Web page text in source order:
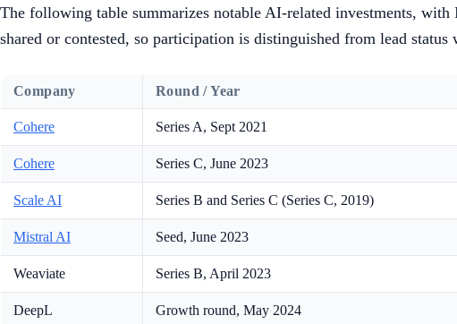
The following table summarizes notable AI-related investments,
shared or contested, so participation is distinguished from lead status
Company Round / Year
Cohere Series A, Sept 2021
Cohere Series C, June 2023
Scale AI Series B and Series C (Series C, 2019)
Mistral AI Seed, June 2023
Weaviate Series B, April 2023
DeepL Growth round, May 2024